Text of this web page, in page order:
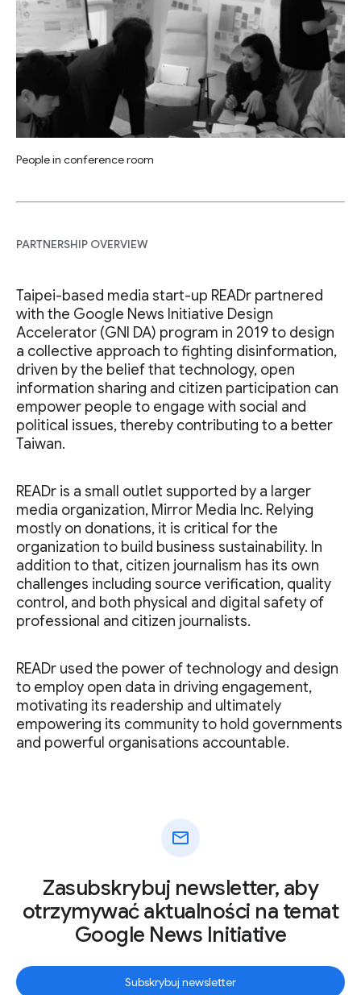
People in conference room
PARTNERSHIP OVERVIEW
Taipei-based media start-up READr partnered
with the Google News Initiative Design
Accelerator (GNI DA) program in 2019 to design
a collective approach to fighting disinformation,
driven by the belief that technology, open
information sharing and citizen participation can
empower people to engage with social and
political issues, thereby contributing to a better
Taiwan.
READr is a small outlet supported by a larger
media organization, Mirror Media Inc. Relying
mostly on donations, it is critical for the
organization to build business sustainability. In
addition to that, citizen journalism has its own
challenges including source verification, quality
control, and both physical and digital safety of
professional and citizen journalists.
READr used the power of technology and design
to employ open data in driving engagement,
motivating its readership and ultimately
empowering its community to hold governments
and powerful organisations accountable.
mail
Zasubskrybuj newsletter, aby
otrzymywać aktualności na temat
Google News Initiative
Subskrybuj newsletter